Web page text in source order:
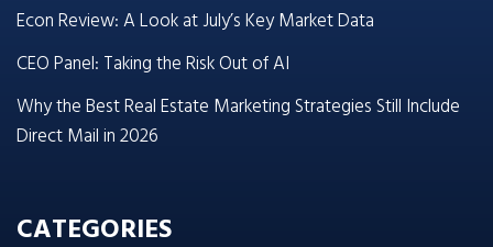
Econ Review: A Look at July’s Key Market Data
CEO Panel: Taking the Risk Out of AI
Why the Best Real Estate Marketing Strategies Still Include
Direct Mail in 2026
CATEGORIES